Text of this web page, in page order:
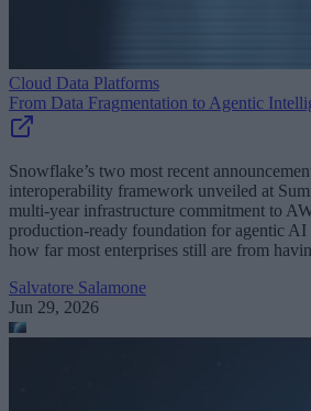
Cloud Data Platforms
From Data Fragmentation to Agentic
Snowflake’s two most recent
interoperability framework unveiled at
multi-year infrastructure commitment to
production-ready foundation for agentic
how far most enterprises still are from
Salvatore Salamone
Jun 29, 2026